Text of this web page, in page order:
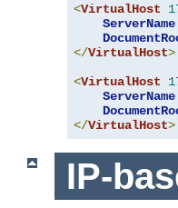
<VirtualHost
ServerName
</VirtualHost>
<VirtualHost
ServerName
</VirtualHost>
IP-